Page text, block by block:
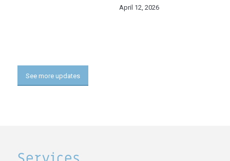
April 12, 2026
See more updates